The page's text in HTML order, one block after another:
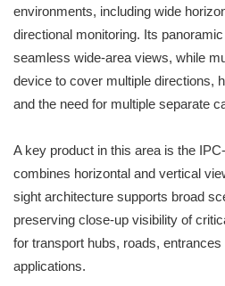
environments, including wide
directional monitoring. Its
seamless wide-area views, while
device to cover multiple directions,
and the need for multiple separate
A key product in this area is the
combines horizontal and vertical
sight architecture supports broad
preserving close-up visibility of
for transport hubs, roads,
applications.